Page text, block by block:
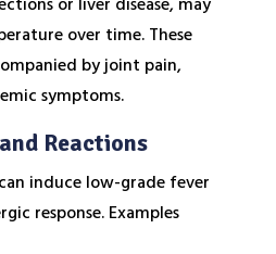
over time. These
by joint pain,
symptoms.
Reactions
induce low-grade fever
response. Examples